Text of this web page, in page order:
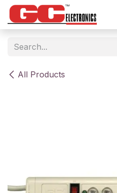
Skip to Content
All Products